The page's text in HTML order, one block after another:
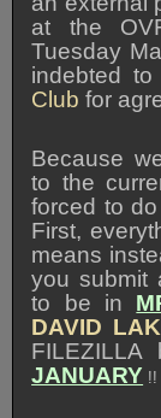
at the
Tuesday
indebted
Club for
Because
to the
forced to
First,
means
you submit
to be in
DAVID
JANUARY !!